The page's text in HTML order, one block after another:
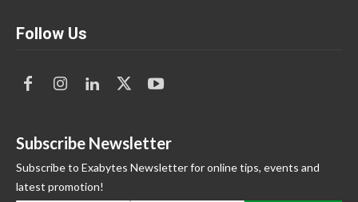
Follow Us
Subscribe Newsletter
Subscribe to Exabytes Newsletter for online tips, events and
latest promotion!